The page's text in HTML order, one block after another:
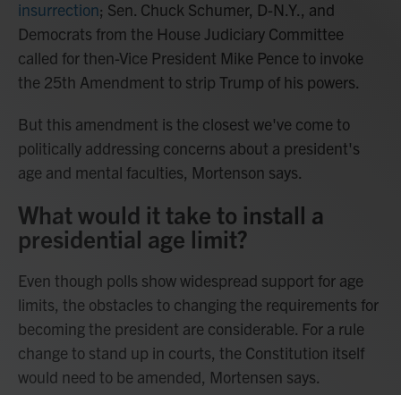
insurrection; Sen. Chuck Schumer, D-N.Y., and
Democrats from the House Judiciary Committee
called for then-Vice President Mike Pence to invoke
the 25th Amendment to strip Trump of his powers.
But this amendment is the closest we've come to
politically addressing concerns about a president's
age and mental faculties, Mortenson says.
What would it take to install a
presidential age limit?
Even though polls show widespread support for age
limits, the obstacles to changing the requirements for
becoming the president are considerable. For a rule
change to stand up in courts, the Constitution itself
would need to be amended, Mortensen says.